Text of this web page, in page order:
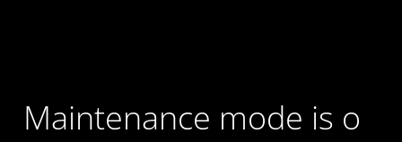
Maintenance mode is on